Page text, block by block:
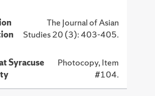
The Journal of Asian
Studies 20 (3): 403-405.
Syracuse
Photocopy, Item
#104.